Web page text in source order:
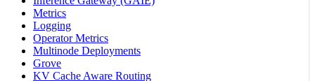
Metrics
Logging
Operator Metrics
Multinode Deployments
Grove
KV Cache Aware Routing